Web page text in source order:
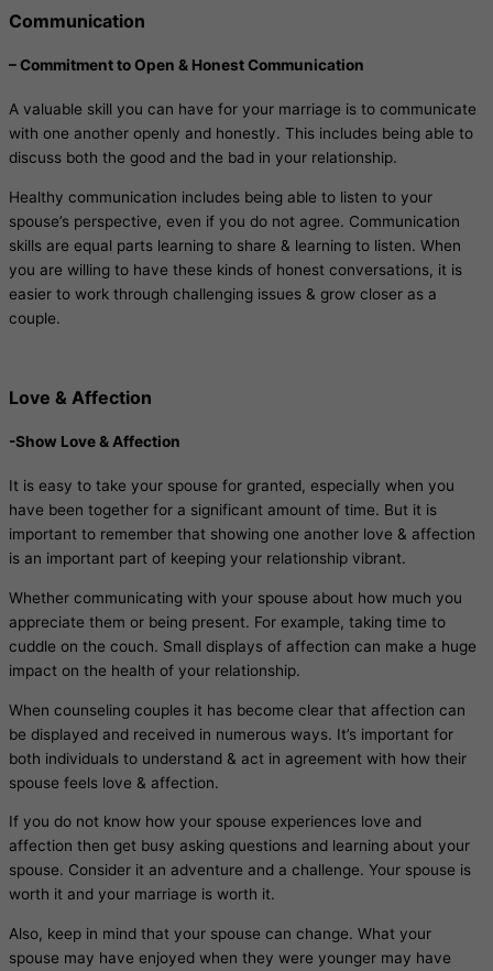
Communication
– Commitment to Open & Honest Communication
A valuable skill you can have for your marriage is to communicate
with one another openly and honestly. This includes being able to
discuss both the good and the bad in your relationship.
Healthy communication includes being able to listen to your
spouse’s perspective, even if you do not agree. Communication
skills are equal parts learning to share & learning to listen. When
you are willing to have these kinds of honest conversations, it is
easier to work through challenging issues & grow closer as a
couple.
Love & Affection
-Show Love & Affection
It is easy to take your spouse for granted, especially when you
have been together for a significant amount of time. But it is
important to remember that showing one another love & affection
is an important part of keeping your relationship vibrant.
Whether communicating with your spouse about how much you
appreciate them or being present. For example, taking time to
cuddle on the couch. Small displays of affection can make a huge
impact on the health of your relationship.
When counseling couples it has become clear that affection can
be displayed and received in numerous ways. It’s important for
both individuals to understand & act in agreement with how their
spouse feels love & affection.
If you do not know how your spouse experiences love and
affection then get busy asking questions and learning about your
spouse. Consider it an adventure and a challenge. Your spouse is
worth it and your marriage is worth it.
Also, keep in mind that your spouse can change. What your
spouse may have enjoyed when they were younger may have